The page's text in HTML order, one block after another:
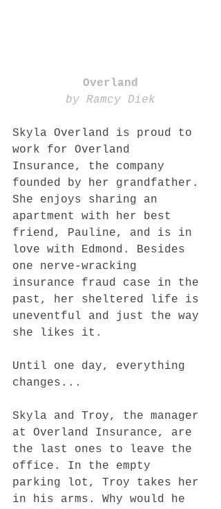
Overland
by Ramcy Diek
Skyla Overland is proud to
work for Overland
Insurance, the company
founded by her grandfather.
She enjoys sharing an
apartment with her best
friend, Pauline, and is in
love with Edmond. Besides
one nerve-wracking
insurance fraud case in the
past, her sheltered life is
uneventful and just the way
she likes it.
Until one day, everything
changes...
Skyla and Troy, the manager
at Overland Insurance, are
the last ones to leave the
office. In the empty
parking lot, Troy takes her
in his arms. Why would he